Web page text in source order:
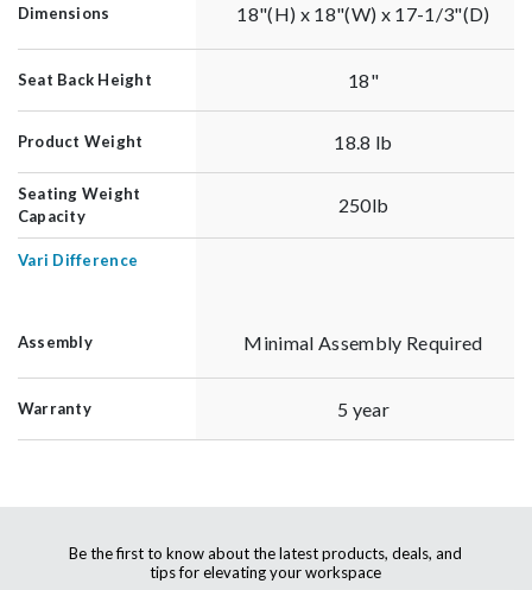
Dimensions 18"(H) x 18"(W) x 17-1/3"(D)
Seat Back Height 18"
Product Weight 18.8 lb
Seating Weight
Capacity
250lb
Vari Difference
Assembly Minimal Assembly Required
Warranty 5 year
Be the first to know about the latest products, deals, and
tips for elevating your workspace